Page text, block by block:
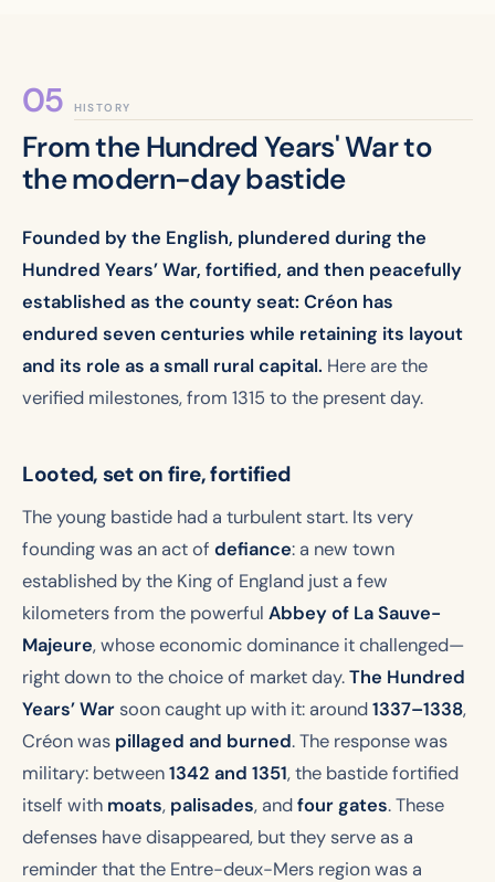
HISTORY
From the Hundred Years' War to
the modern-day bastide
Founded by the English, plundered during the
Hundred Years’ War, fortified, and then peacefully
established as the county seat: Créon has
endured seven centuries while retaining its layout
and its role as a small rural capital. Here are the
verified milestones, from 1315 to the present day.
Looted, set on fire, fortified
The young bastide had a turbulent start. Its very
founding was an act of defiance: a new town
established by the King of England just a few
kilometers from the powerful Abbey of La Sauve-
Majeure, whose economic dominance it challenged—
right down to the choice of market day.The Hundred
Years’ Warsoon caught up with it: around1337–1338,
Créon was pillaged and burned. The response was
military: between1342 and 1351, the bastide fortified
itself with moats, palisades, andfour gates. These
defenses have disappeared, but they serve as a
reminder that the Entre-deux-Mers region was a